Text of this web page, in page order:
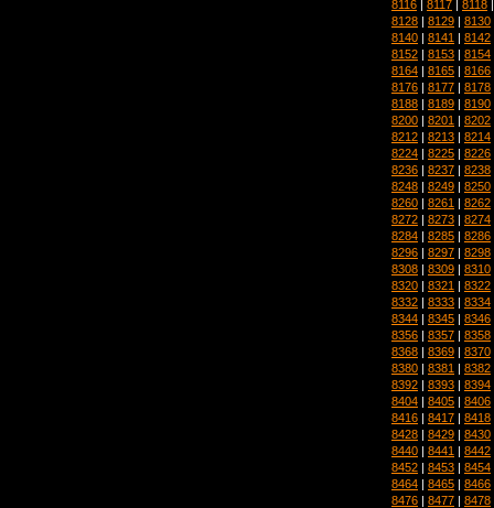
8116 8117 8118
8128 | 8129 | 8130
8140 | 8141 | 8142
8152 | 8153 | 8154
8164 | 8165 | 8166
8176 | 8177 | 8178
8188 | 8189 | 8190
8200 | 8201 | 8202
8212 | 8213 | 8214
8224 | 8225 | 8226
8236 | 8237 | 8238
8248 | 8249 | 8250
8260 | 8261 | 8262
8272 | 8273 | 8274
8284 | 8285 | 8286
8296 | 8297 | 8298
8308 | 8309 | 8310
8320 | 8321 | 8322
8332 | 8333 | 8334
8344 | 8345 | 8346
8356 | 8357 | 8358
8368 | 8369 | 8370
8380 | 8381 | 8382
8392 | 8393 | 8394
8404 | 8405 | 8406
8416 | 8417 | 8418
8428 | 8429 | 8430
8440 | 8441 | 8442
8452 | 8453 | 8454
8464 | 8465 | 8466
8476 | 8477 | 8478